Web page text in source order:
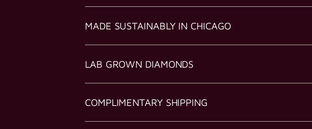
MADE SUSTAINABLY IN CHICAGO
LAB GROWN DIAMONDS
COMPLIMENTARY SHIPPING